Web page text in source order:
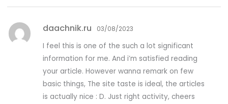
daachnik.ru 03/08/2023
I feel this is one of the such a lot significant
information for me. And i’m satisfied reading
your article. However wanna remark on few
basic things, The site taste is ideal, the articles
is actually nice : D. Just right activity, cheers